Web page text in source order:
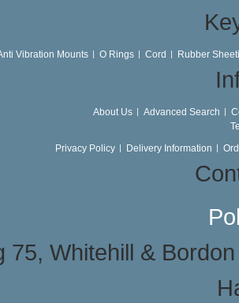
Vibration Mounts O Rings Cord Rubber
About Us Advanced Search
Privacy Policy
Delivery Information
75, Whitehill &